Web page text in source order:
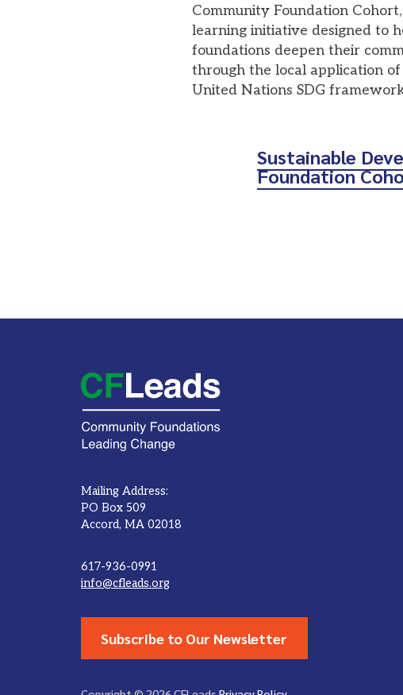
Community Foundation
learning initiative designed to
foundations deepen their
through the local application
United Nations SDG
Sustainable
Foundation
Mailing Address:
PO Box 509
Accord, MA 02018
617-936-0991
info@cfleads.org
Subscribe to Our Newsletter